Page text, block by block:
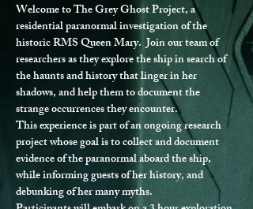
Welcome to The Grey Ghost Project, a
residential paranormal investigation of the
historic RMS Queen Mary.  Join our team of
researchers as they explore the ship in search of
the haunts and history that linger in her
shadows, and help them to document the
strange occurrences they encounter.
This experience is part of an ongoing research
project whose goal is to collect and document
evidence of the paranormal aboard the ship,
while informing guests of her history, and
debunking of her many myths.